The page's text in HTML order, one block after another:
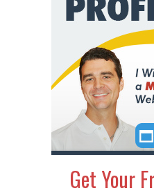
Get Your